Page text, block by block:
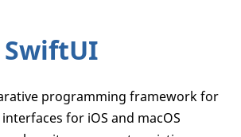
programming framework for
for iOS and macOS